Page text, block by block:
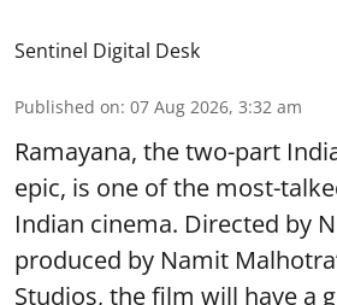
Sentinel Digital Desk
Published on: 07 Aug 2026, 3:32 am
Ramayana, the two-part
epic, is one of the most-
Indian cinema. Directed by
produced by Namit
Studios, the film will have a